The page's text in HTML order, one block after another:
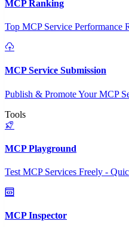
MCP Ranking
Top MCP Service Performance
MCP Service Submission
Publish & Promote Your MCP
Tools
MCP Playground
Test MCP Services Freely -
MCP Inspector